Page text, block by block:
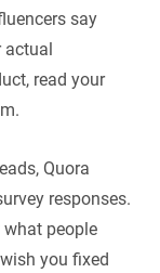
say
actual
read your
Quora
responses.
people
you fixed